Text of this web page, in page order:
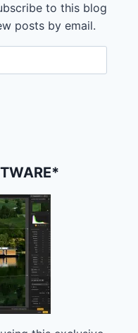
to this blog
posts by email.